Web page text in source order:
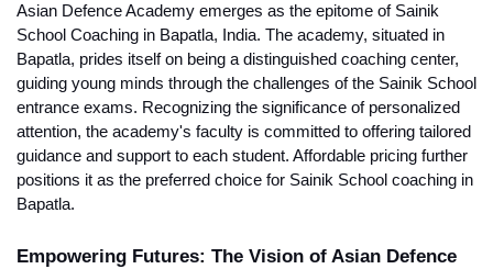
Asian Defence Academy emerges as the epitome of Sainik
School Coaching in Bapatla, India. The academy, situated in
Bapatla, prides itself on being a distinguished coaching center,
guiding young minds through the challenges of the Sainik School
entrance exams. Recognizing the significance of personalized
attention, the academy's faculty is committed to offering tailored
guidance and support to each student. Affordable pricing further
positions it as the preferred choice for Sainik School coaching in
Bapatla.
Empowering Futures: The Vision of Asian Defence